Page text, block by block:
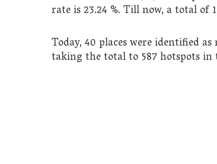
rate is 23.24 %. Till now, a total of
Today, 40 places were identified
taking the total to 587 hotspots in